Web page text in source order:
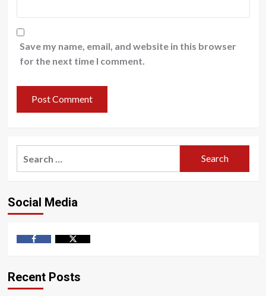
Save my name, email, and website in this browser
for the next time I comment.
Social Media
Recent Posts